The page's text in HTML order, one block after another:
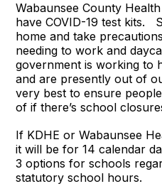
Wabaunsee County
have COVID-19 test kits.
home and take
needing to work and
government is working to
and are presently out of
very best to ensure
of if there’s school
If KDHE or Wabaunsee
it will be for 14 calendar
3 options for schools
statutory school hours.